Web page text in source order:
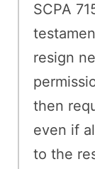
SCPA
resign
then
even if
to the